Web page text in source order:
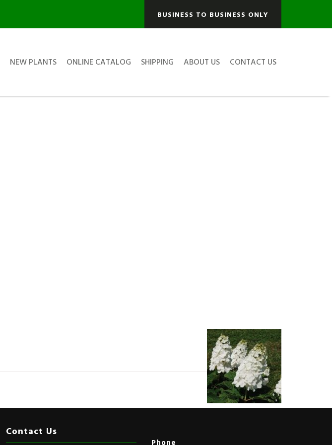
BUSINESS TO BUSINESS ONLY
NEW PLANTS ONLINE CATALOG SHIPPING ABOUT US CONTACT US
Contact Us